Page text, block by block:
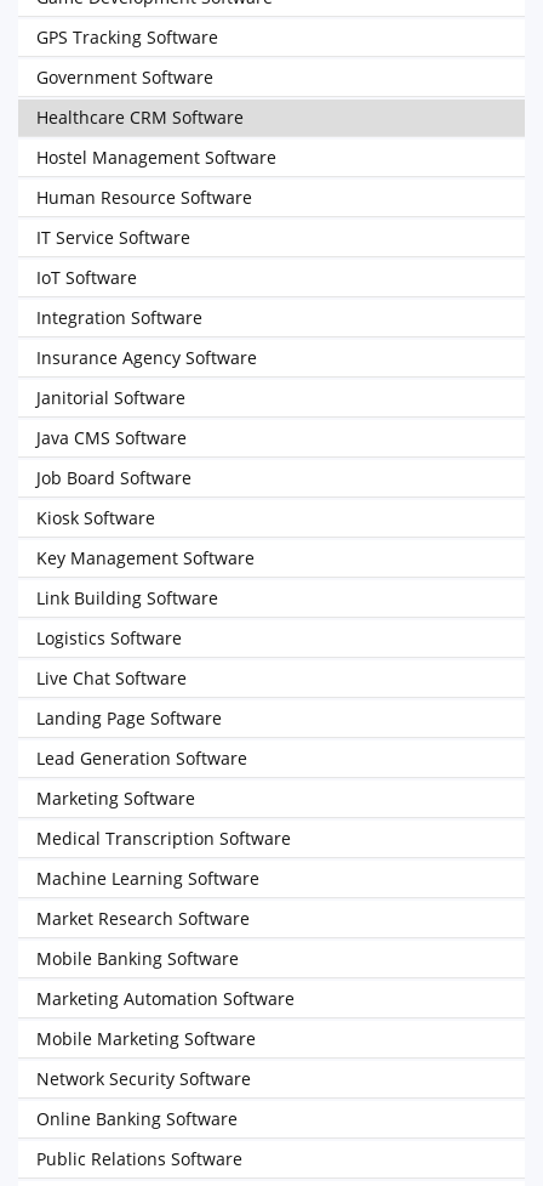
GPS Tracking Software
Government Software
Healthcare CRM Software
Hostel Management Software
Human Resource Software
IT Service Software
IoT Software
Integration Software
Insurance Agency Software
Janitorial Software
Java CMS Software
Job Board Software
Kiosk Software
Key Management Software
Link Building Software
Logistics Software
Live Chat Software
Landing Page Software
Lead Generation Software
Marketing Software
Medical Transcription Software
Machine Learning Software
Market Research Software
Mobile Banking Software
Marketing Automation Software
Mobile Marketing Software
Network Security Software
Online Banking Software
Public Relations Software